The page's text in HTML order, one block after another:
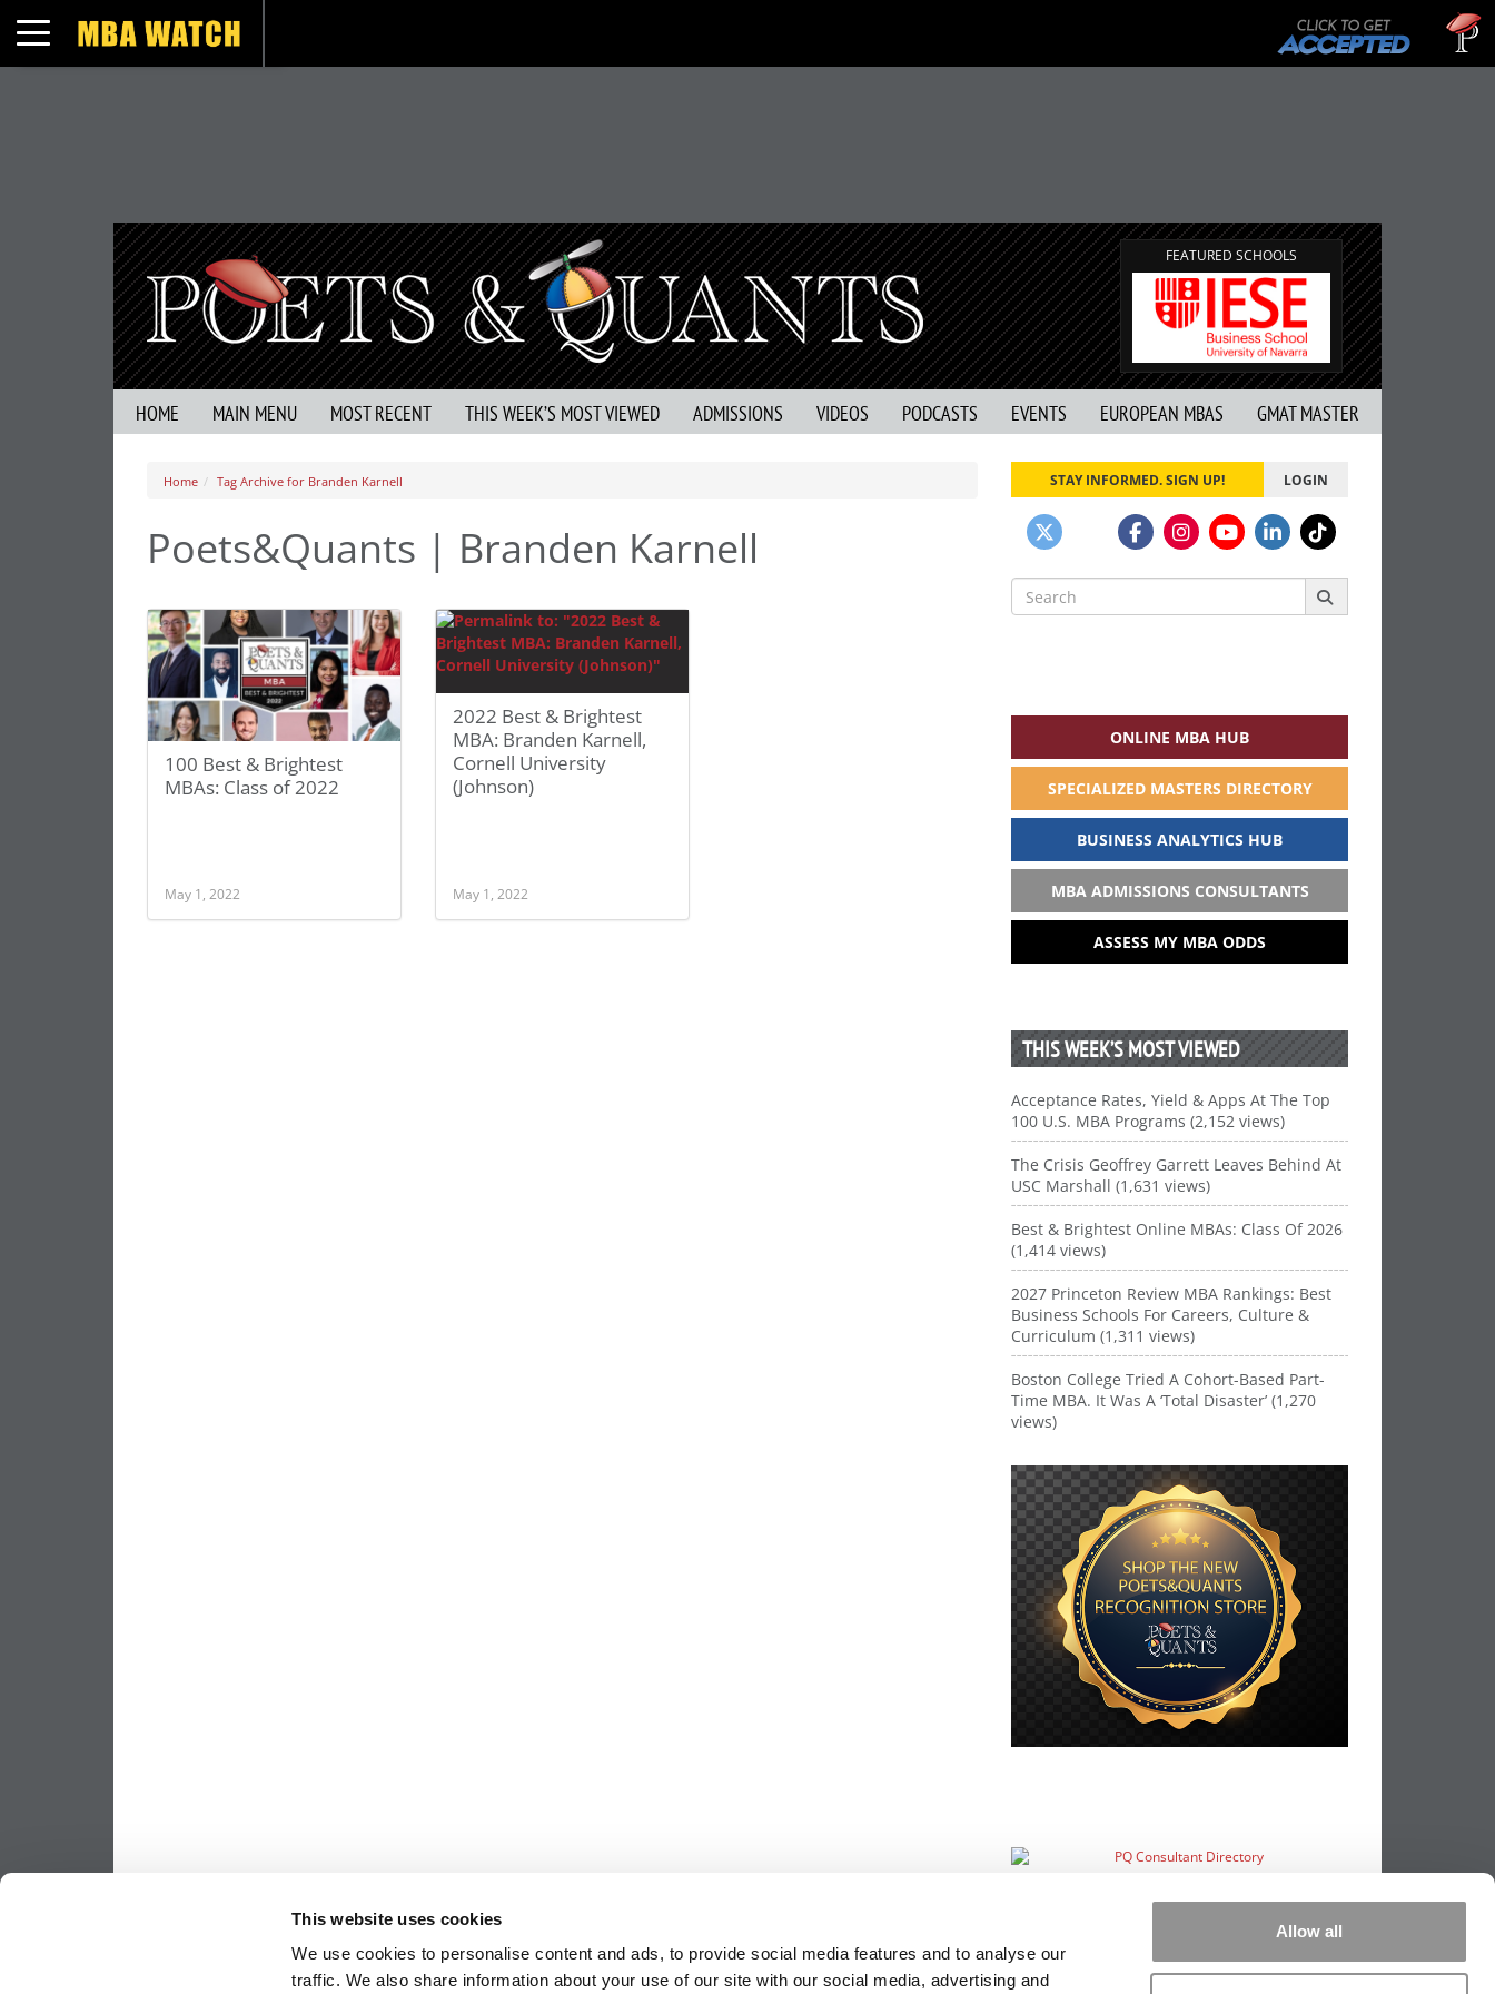
This website uses cookies
We use cookies to personalise content and ads, to provide social media features and to analyse our
traffic. We also share information about your use of our site with our social media, advertising and
Allow all
Toggle navigation
FEATURED SCHOOLS
HOME MAIN MENU MOST RECENT THIS WEEK’S MOST VIEWED ADMISSIONS VIDEOS PODCASTS EVENTS EUROPEAN MBAS GMAT MASTER
Home Tag Archive for Branden Karnell
Poets&Quants | Branden Karnell
100 Best & Brightest
MBAs: Class of 2022
May 1, 2022
2022 Best & Brightest
MBA: Branden Karnell,
Cornell University
(Johnson)
May 1, 2022
STAY INFORMED. SIGN UP! LOGIN
Search
for:
ONLINE MBA HUB
SPECIALIZED MASTERS DIRECTORY
BUSINESS ANALYTICS HUB
MBA ADMISSIONS CONSULTANTS
ASSESS MY MBA ODDS
THIS WEEK’S MOST VIEWED
Acceptance Rates, Yield & Apps At The Top
100 U.S. MBA Programs (2,152 views)
The Crisis Geoffrey Garrett Leaves Behind At
USC Marshall (1,631 views)
Best & Brightest Online MBAs: Class Of 2026
(1,414 views)
2027 Princeton Review MBA Rankings: Best
Business Schools For Careers, Culture &
Curriculum (1,311 views)
Boston College Tried A Cohort-Based Part-
Time MBA. It Was A ‘Total Disaster’ (1,270
views)